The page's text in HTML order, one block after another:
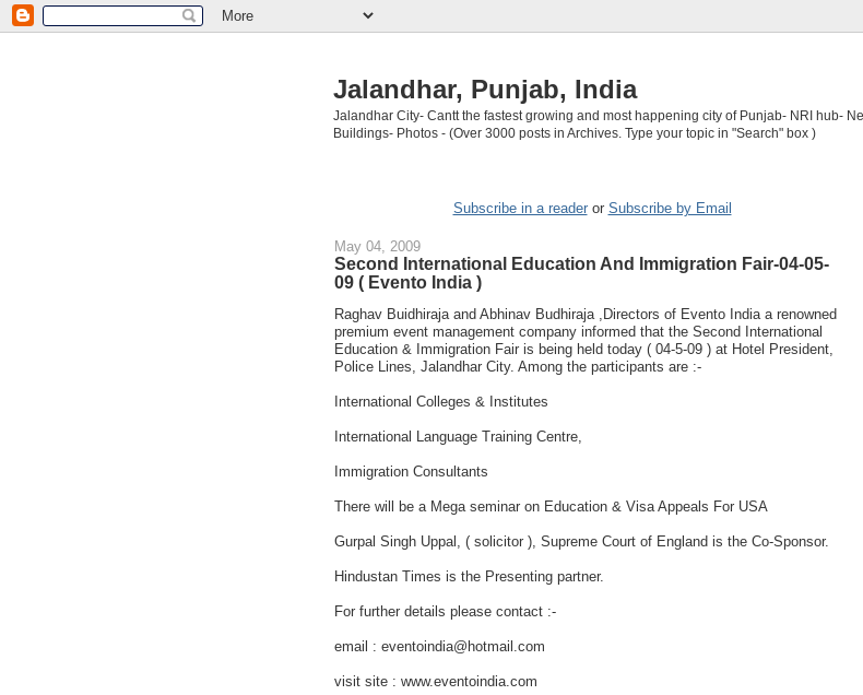
Jalandhar, Punjab, India
Jalandhar City- Cantt the fastest growing and most happening city of Punjab- NRI hub-
Buildings- Photos - (Over 3000 posts in Archives. Type your topic in "Search" box )
Subscribe in a readeror Subscribe by Email
May 04, 2009
Second International Education And Immigration Fair-04-05-
09 ( Evento India )
Raghav Buidhiraja and Abhinav Budhiraja ,Directors of Evento India a renowned
premium event management company informed that the Second International
Education & Immigration Fair is being held today ( 04-5-09 ) at Hotel President,
Police Lines, Jalandhar City. Among the participants are :-
International Colleges & Institutes
International Language Training Centre,
Immigration Consultants
There will be a Mega seminar on Education & Visa Appeals For USA
Gurpal Singh Uppal, ( solicitor ), Supreme Court of England is the Co-Sponsor.
Hindustan Times is the Presenting partner.
For further details please contact :-
email : eventoindia@hotmail.com
visit site : www.eventoindia.com